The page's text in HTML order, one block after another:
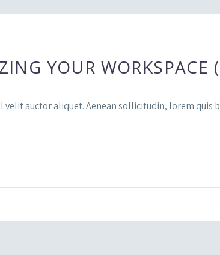
YOUR WORKSPACE
velit auctor aliquet. Aenean sollicitudin, lorem quis